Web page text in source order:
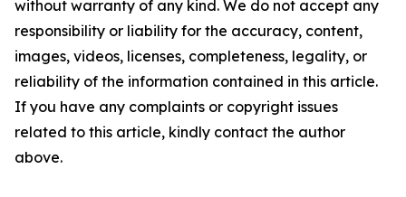
without warranty of any kind. We do not accept any
responsibility or liability for the accuracy, content,
images, videos, licenses, completeness, legality, or
reliability of the information contained in this article.
If you have any complaints or copyright issues
related to this article, kindly contact the author
above.